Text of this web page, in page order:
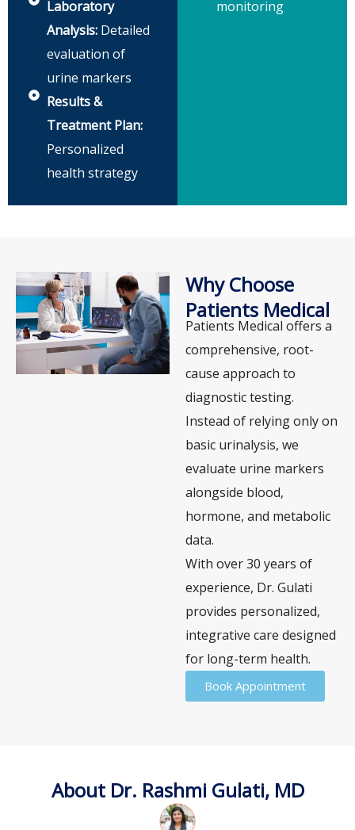
Laboratory
Analysis: Detailed
evaluation of
urine markers
Results &
Treatment Plan:
Personalized
health strategy
monitoring
Why Choose
Patients Medical
Patients Medical offers a
comprehensive, root-
cause approach to
diagnostic testing.
Instead of relying only on
basic urinalysis, we
evaluate urine markers
alongside blood,
hormone, and metabolic
data.
With over 30 years of
experience, Dr. Gulati
provides personalized,
integrative care designed
for long-term health.
Book Appointment
About Dr. Rashmi Gulati, MD